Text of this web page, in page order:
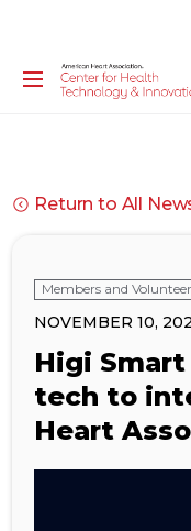
Return to All
Members and
NOVEMBER 10,
Higi
tech to
Heart